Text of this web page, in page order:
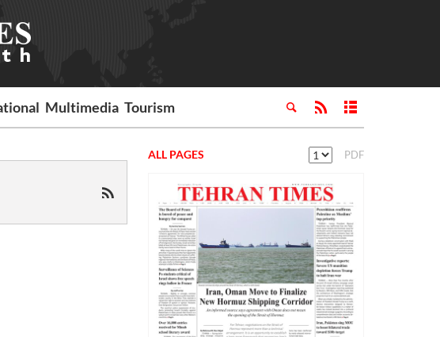
Multimedia Tourism
ALL PAGES PDF